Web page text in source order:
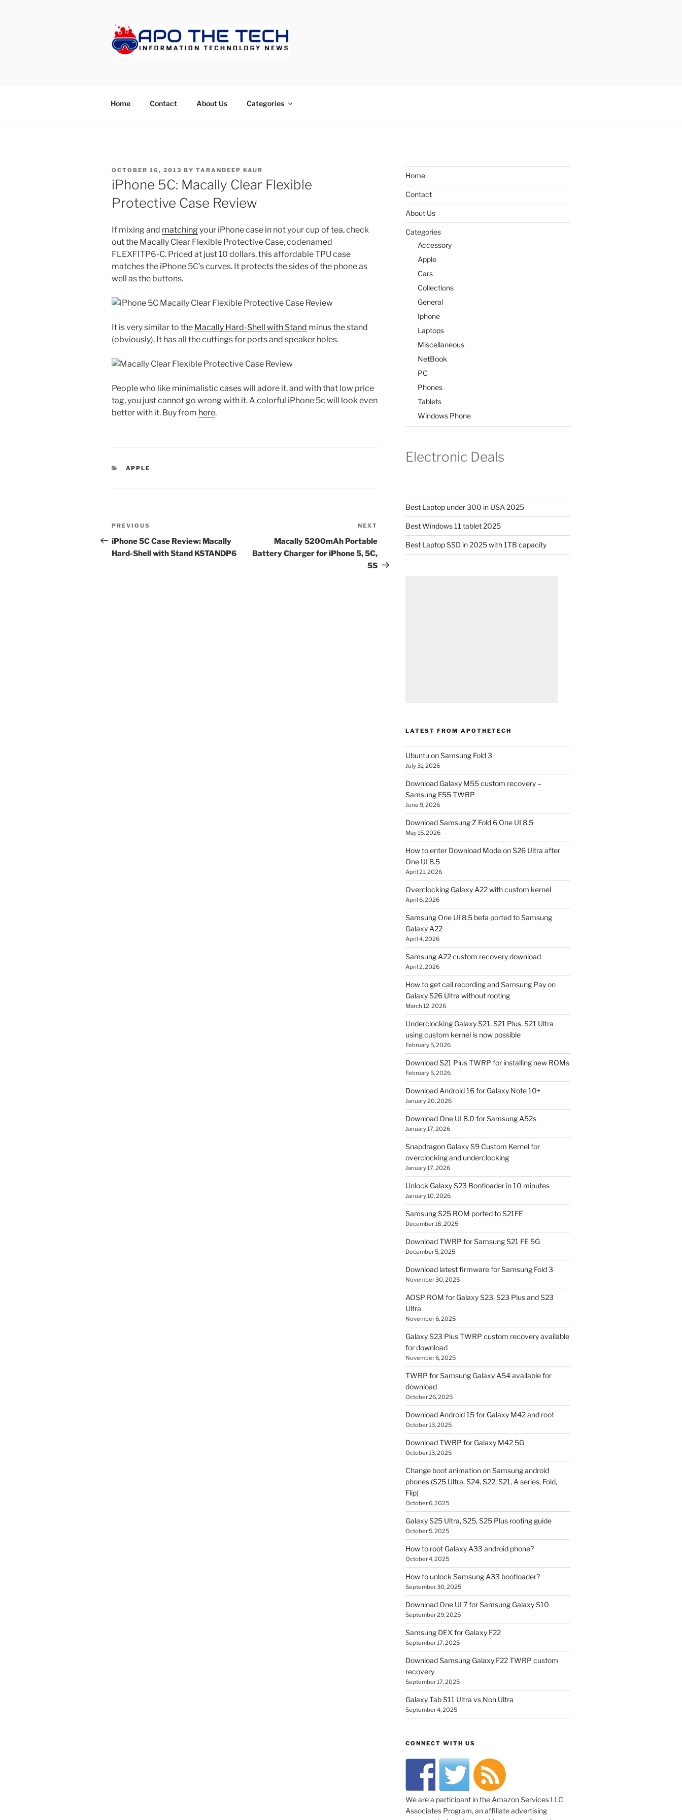
Home Contact About Us Categories
POSTED
ON
OCTOBER 16, 2013 BY TARANDEEP KAUR
iPhone 5C: Macally Clear Flexible
Protective Case Review
If mixing and matchingyour iPhone case in not your cup of tea, check
out the Macally Clear Flexible Protective Case, codenamed
FLEXFITP6-C. Priced at just 10 dollars, this affordable TPU case
matches the iPhone 5C’s curves. It protects the sides of the phone as
well as the buttons.
It is very similar to the Macally Hard-Shell with Stand minus the stand
(obviously). It has all the cuttings for ports and speaker holes.
People who like minimalistic cases will adore it, and with that low price
tag, you just cannot go wrong with it. A colorful iPhone 5c will look even
better with it. Buy from here.
CATEGORIES
APPLE
Post
navigation
Previous
Post
PREVIOUS
iPhone 5C Case Review: Macally
Hard-Shell with Stand KSTANDP6
Post
NEXT
Macally 5200mAh Portable
Battery Charger for iPhone 5, 5C,
5S
Home
Contact
About Us
Categories
Accessory
Apple
Cars
Collections
General
Iphone
Laptops
Miscellaneous
NetBook
PC
Phones
Tablets
Windows Phone
Electronic Deals
Best Laptop under 300 in USA 2025
Best Windows 11 tablet 2025
Best Laptop SSD in 2025 with 1TB capacity
LATEST FROM APOTHETECH
Ubuntu on Samsung Fold 3
July 31, 2026
Download Galaxy M55 custom recovery –
Samsung F55 TWRP
June 9, 2026
Download Samsung Z Fold 6 One UI 8.5
May 15, 2026
How to enter Download Mode on S26 Ultra after
One UI 8.5
April 21, 2026
Overclocking Galaxy A22 with custom kernel
April 6, 2026
Samsung One UI 8.5 beta ported to Samsung
Galaxy A22
April 4, 2026
Samsung A22 custom recovery download
April 2, 2026
How to get call recording and Samsung Pay on
Galaxy S26 Ultra without rooting
March 12, 2026
Underclocking Galaxy S21, S21 Plus, S21 Ultra
using custom kernel is now possible
February 5, 2026
Download S21 Plus TWRP for installing new ROMs
February 5, 2026
Download Android 16 for Galaxy Note 10+
January 20, 2026
Download One UI 8.0 for Samsung A52s
January 17, 2026
Snapdragon Galaxy S9 Custom Kernel for
overclocking and underclocking
January 17, 2026
Unlock Galaxy S23 Bootloader in 10 minutes
January 10, 2026
Samsung S25 ROM ported to S21FE
December 18, 2025
Download TWRP for Samsung S21 FE 5G
December 5, 2025
Download latest firmware for Samsung Fold 3
November 30, 2025
AOSP ROM for Galaxy S23, S23 Plus and S23
Ultra
November 6, 2025
Galaxy S23 Plus TWRP custom recovery available
for download
November 6, 2025
TWRP for Samsung Galaxy A54 available for
download
October 26, 2025
Download Android 15 for Galaxy M42 and root
October 13, 2025
Download TWRP for Galaxy M42 5G
October 13, 2025
Change boot animation on Samsung android
phones (S25 Ultra, S24, S22, S21, A series, Fold,
Flip)
October 6, 2025
Galaxy S25 Ultra, S25, S25 Plus rooting guide
October 5, 2025
How to root Galaxy A33 android phone?
October 4, 2025
How to unlock Samsung A33 bootloader?
September 30, 2025
Download One UI 7 for Samsung Galaxy S10
September 29, 2025
Samsung DEX for Galaxy F22
September 17, 2025
Download Samsung Galaxy F22 TWRP custom
recovery
September 17, 2025
Galaxy Tab S11 Ultra vs Non Ultra
September 4, 2025
CONNECT WITH US
We are a participant in the Amazon Services LLC
Associates Program, an affiliate advertising